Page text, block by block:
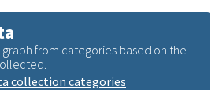
from categories based on the
collection categories